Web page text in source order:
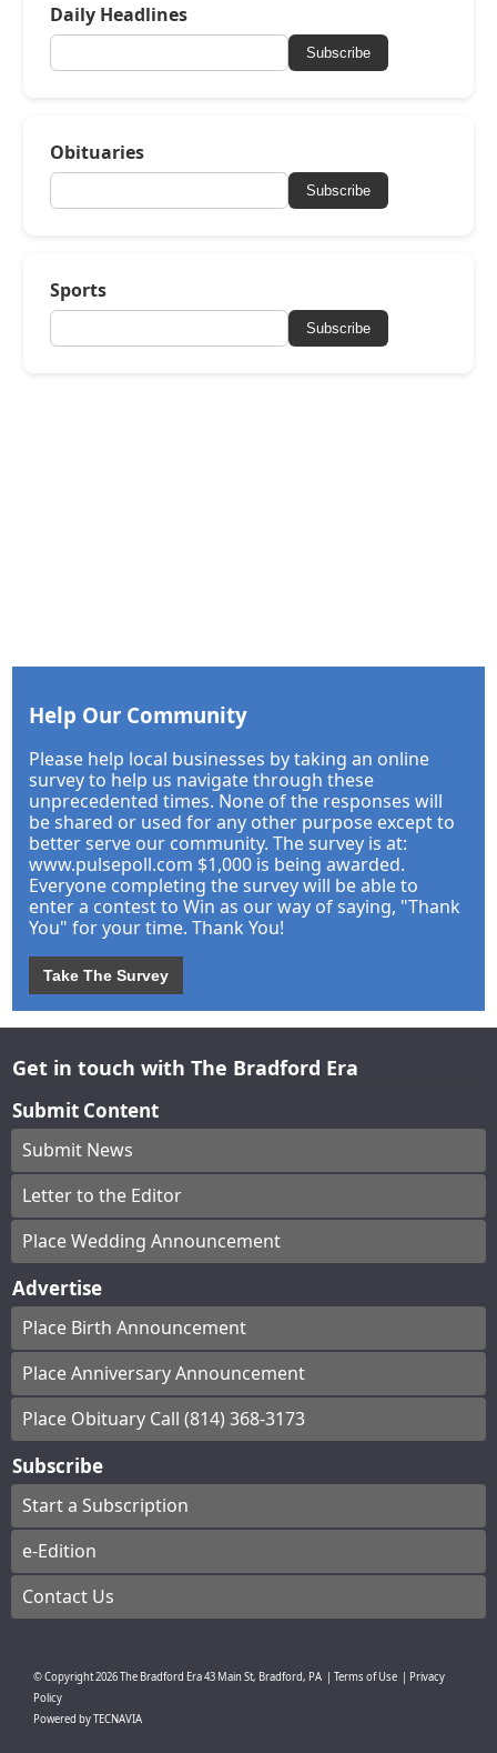
Daily Headlines
Subscribe
Obituaries
Subscribe
Sports
Subscribe
Help Our Community
Please help local businesses by taking an online
survey to help us navigate through these
unprecedented times. None of the responses will
be shared or used for any other purpose except to
better serve our community. The survey is at:
www.pulsepoll.com $1,000 is being awarded.
Everyone completing the survey will be able to
enter a contest to Win as our way of saying, "Thank
You" for your time. Thank You!
Take The Survey
Get in touch with The Bradford Era
Submit Content
Submit News
Letter to the Editor
Place Wedding Announcement
Advertise
Place Birth Announcement
Place Anniversary Announcement
Place Obituary Call (814) 368-3173
Subscribe
Start a Subscription
e-Edition
Contact Us
© Copyright2026The Bradford Era43 Main St, Bradford, PA Terms of Use
Privacy
Policy
Powered byTECNAVIA